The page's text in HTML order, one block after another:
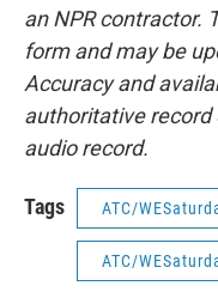
an NPR contractor.
form and may be
Accuracy and
authoritative record
audio record.
Tags ATC/
ATC/